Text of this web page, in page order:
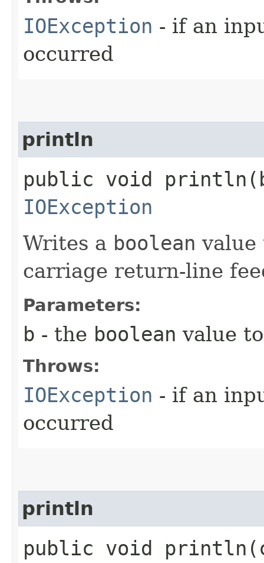
IOException - if an
occurred
println
public void
IOException
Writes a boolean value
carriage return-line
Parameters:
b - the boolean value
Throws:
IOException - if an
occurred
println
public void